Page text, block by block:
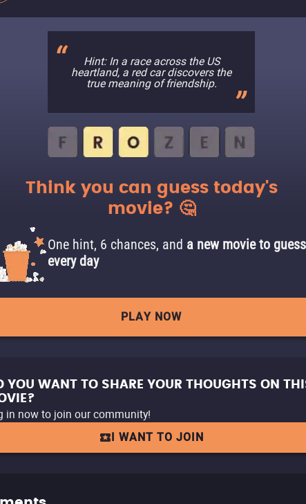
Hint: In a race across the US
heartland, a red car discovers the
true meaning of friendship.
Think you can guess today's
movie? 🤔
One hint, 6 chances, and a new movie to guess
every day
PLAY NOW
YOU WANT TO SHARE YOUR THOUGHTS ON
in now to join our community!
I WANT TO JOIN